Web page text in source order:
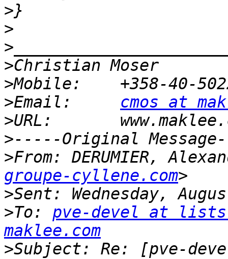
>
>
>
>
>
>Email: cmos at
>
>
>From: DERUMIER,
groupe-cyllene.com
>
>To: pve-devel at
maklee.com
>Subject: Re: [pve-